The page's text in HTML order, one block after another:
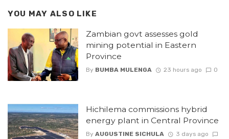
YOU MAY ALSO LIKE
Zambian govt assesses gold
mining potential in Eastern
Province
By BUMBA MULENGA 23 hours ago 0
Hichilema commissions hybrid
energy plant in Central Province
By AUGUSTINE SICHULA
3 days ago